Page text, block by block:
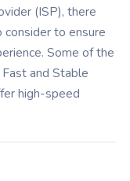
(ISP), there
to ensure
Some of the
and Stable
high-speed